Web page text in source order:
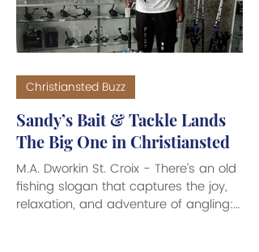
Sandy’s Bait & Tackle Lands
The Big One in Christiansted
M.A. Dworkin St. Croix - There’s an old
fishing slogan that captures the joy,
relaxation, and adventure of angling:
Christiansted Buzz